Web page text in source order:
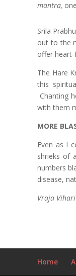
mantra,
Srila
out to the
offer
The Hare
this
Chanting
with them
MORE
Even as I
shrieks of
numbers
disease,
Vraja Vihari
Home